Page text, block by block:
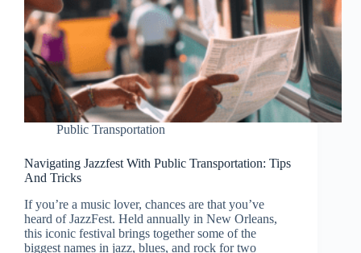
Public Transportation
Navigating Jazzfest With Public Transportation: Tips
And Tricks
If you’re a music lover, chances are that you’ve
heard of JazzFest. Held annually in New Orleans,
this iconic festival brings together some of the
biggest names in jazz, blues, and rock for two